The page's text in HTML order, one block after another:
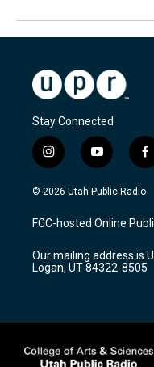
Stay Connected
i
n
s
a
g
a
m
y
o
u
u
b
f
a
c
b
o
k
© 2026 Utah Public Radio
FCC-hosted Online
Our mailing address is
Logan, UT 84322-8505